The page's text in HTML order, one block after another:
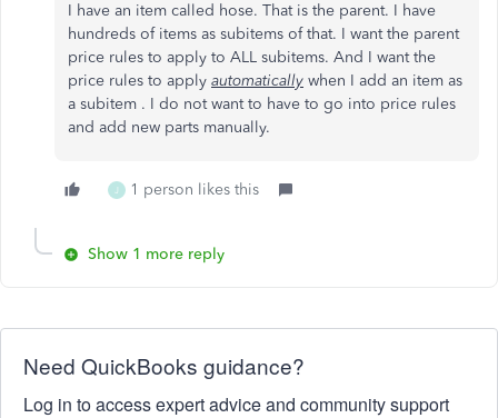
I have an item called hose. That is the parent. I have
hundreds of items as subitems of that. I want the parent
price rules to apply to ALL subitems. And I want the
price rules to apply automatically when I add an item as
a subitem . I do not want to have to go into price rules
and add new parts manually.
J 1 person likes this
Show 1 more reply
Need QuickBooks guidance?
Log in to access expert advice and community support